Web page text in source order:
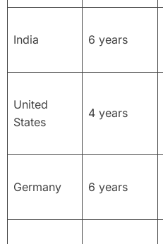
India 6 years
United
States
4 years
Germany 6 years